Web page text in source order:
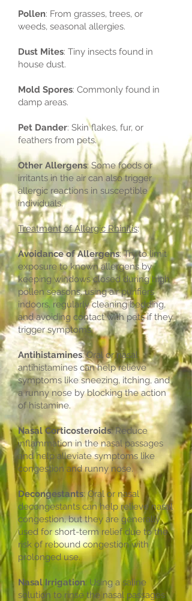
Pollen: From grasses, trees, or
weeds, seasonal allergies.
Dust Mites: Tiny insects found in
house dust.
Mold Spores: Commonly found in
damp areas.
Pet Dander: Skin flakes, fur, or
feathers from pets.
Other Allergens: Some foods or
irritants in the air can also trigger
allergic reactions in susceptible
individuals.
Treatment of Allergic Rhinitis:
Avoidance of Allergens: Try to limit
exposure to known allergens by
keeping windows closed during high
pollen seasons, using air purifiers
indoors, regularly cleaning bedding,
and avoiding contact with pets if they
trigger symptoms.
Antihistamines: Oral or nasal
antihistamines can help relieve
symptoms like sneezing, itching, and
a runny nose by blocking the action
of histamine.
Nasal Corticosteroids: Reduce
inflammation in the nasal passages
and help alleviate symptoms like
congestion and runny nose.
Decongestants: Oral or nasal
decongestants can help relieve nasal
congestion, but they are generally
used for short-term relief due to the
risk of rebound congestion with
prolonged use.
Nasal Irrigation: Using a saline
solution to rinse the nasal passages